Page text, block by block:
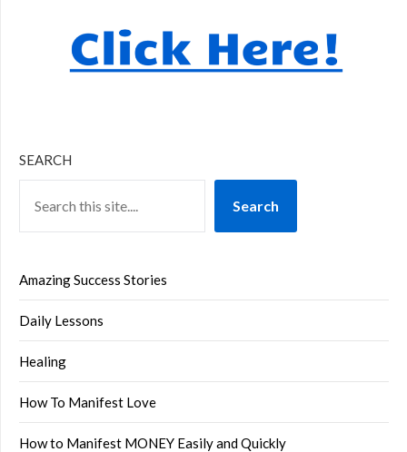
SEARCH
Search
Amazing Success Stories
Daily Lessons
Healing
How To Manifest Love
How to Manifest MONEY Easily and Quickly